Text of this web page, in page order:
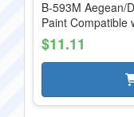
B-593M Aegean/
Paint Compatible
$11.11